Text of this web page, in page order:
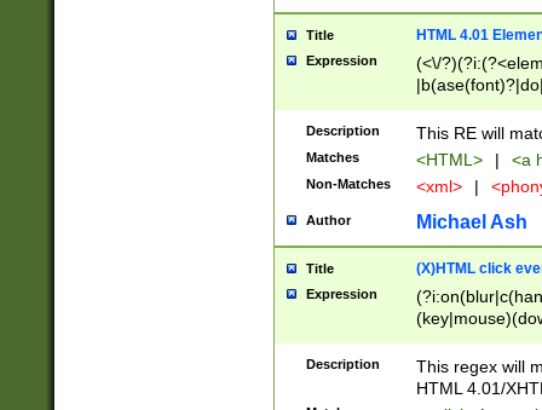
Title HTML 4.01
Expression
(<\/
Description This RE will
Matches <HTML> | <a
Non-Matches <xml> |
Author Michael Ash
Title (X)HTML click
Expression
Description
This regex will
HTML 4.01/